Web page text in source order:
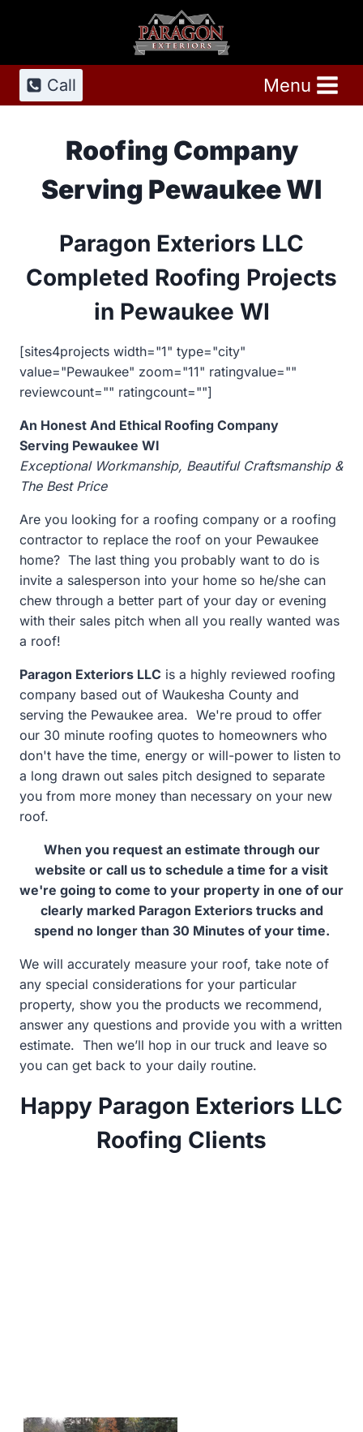
Call Menu
Roofing Company
Serving Pewaukee WI
Paragon Exteriors LLC
Completed Roofing Projects
in Pewaukee WI
[sites4projects width="1" type="city"
value="Pewaukee" zoom="11" ratingvalue=""
reviewcount="" ratingcount=""]
An Honest And Ethical Roofing Company
Serving Pewaukee WI
Exceptional Workmanship, Beautiful Craftsmanship &
The Best Price
Are you looking for a roofing company or a roofing
contractor to replace the roof on your Pewaukee
home? The last thing you probably want to do is
invite a salesperson into your home so he/she can
chew through a better part of your day or evening
with their sales pitch when all you really wanted was
a roof!
Paragon Exteriors LLC is a highly reviewed roofing
company based out of Waukesha County and
serving the Pewaukee area. We're proud to offer
our 30 minute roofing quotes to homeowners who
don't have the time, energy or will-power to listen to
a long drawn out sales pitch designed to separate
you from more money than necessary on your new
roof.
When you request an estimate through our
website or call us to schedule a time for a visit
we're going to come to your property in one of our
clearly marked Paragon Exteriors trucks and
spend no longer than 30 Minutes of your time.
We will accurately measure your roof, take note of
any special considerations for your particular
property, show you the products we recommend,
answer any questions and provide you with a written
estimate. Then we’ll hop in our truck and leave so
you can get back to your daily routine.
Happy Paragon Exteriors LLC
Roofing Clients